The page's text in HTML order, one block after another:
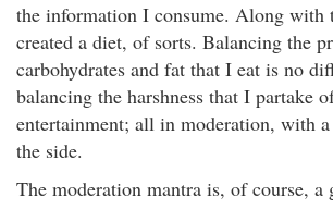
the information I consume. Along with
created a diet, of sorts. Balancing the
carbohydrates and fat that I eat is no
balancing the harshness that I partake
entertainment; all in moderation, with
the side.
The moderation mantra is, of course, a